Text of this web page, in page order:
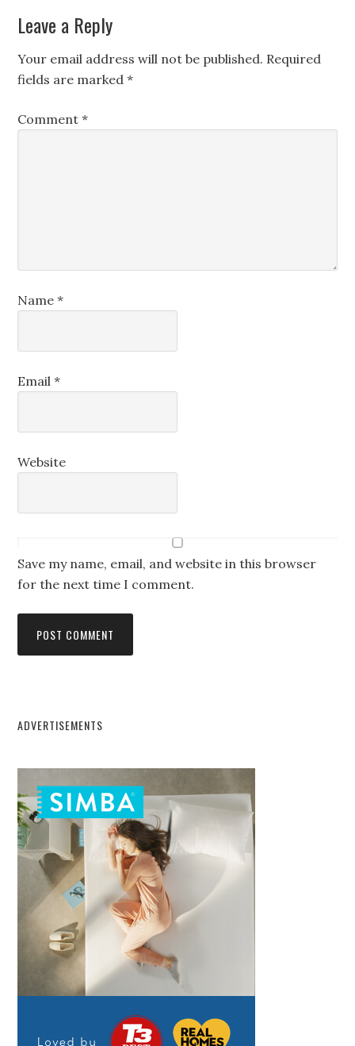
Leave a Reply
Your email address will not be published. Required
fields are marked*
Comment*
Name*
Email*
Website
Save my name, email, and website in this browser
for the next time I comment.
ADVERTISEMENTS